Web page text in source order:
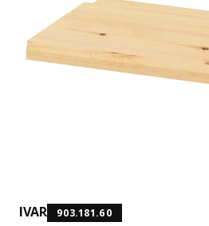
IVAR 903.181.60